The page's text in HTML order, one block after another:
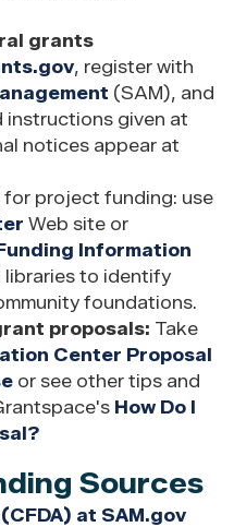
grants
, register with
(SAM), and
instructions given at
notices appear at
for project funding: use
Web site or
Information
libraries to identify
foundations.
proposals: Take
Center Proposal
or see other tips and
How Do I
Sources
at SAM.gov